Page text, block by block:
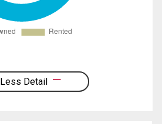
Less Detail